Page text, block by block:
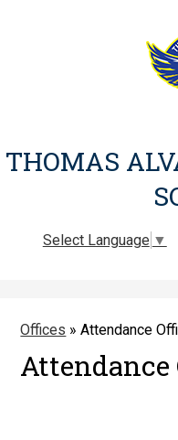
THOMAS
Select Language ▼
Offices » Attendance
Attendance